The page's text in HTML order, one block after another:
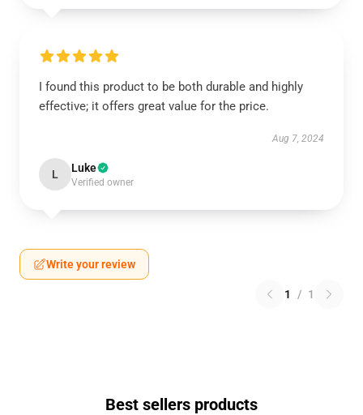
I found this product to be both durable and highly
effective; it offers great value for the price.
Aug 7, 2024
L Luke
Verified owner
Write your review
1 / 1
Best sellers products